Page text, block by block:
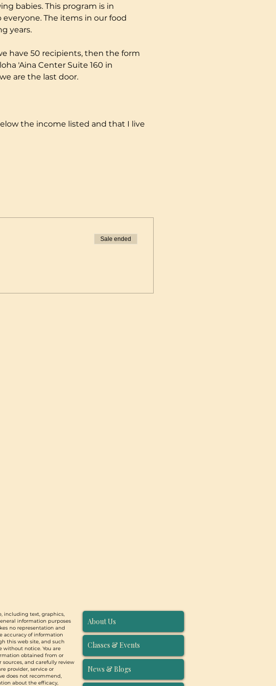
babies. This program is in
The items in our food
years.
have 50 recipients, then the form
'Aina Center Suite 160 in
are the last door.
the income listed and that I live
Sale ended
including text, graphics,
information purposes
no representation and
accuracy of information
this web site, and such
without notice. You are
obtained from or
and carefully review
provider, service or
does not recommend,
about the efficacy,
About Us
Classes & Events
News & Blogs